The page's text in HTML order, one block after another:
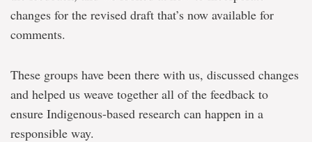
changes for the revised draft that’s now available for
comments.
These groups have been there with us, discussed changes
and helped us weave together all of the feedback to
ensure Indigenous-based research can happen in a
responsible way.